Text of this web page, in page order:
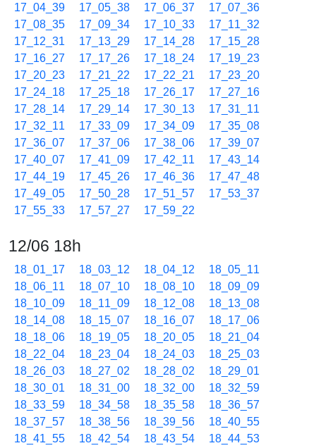
17_04_39
17_05_38 17_06_37
17_07_36
17_08_35
17_09_34 17_10_33
17_11_32
17_12_31
17_13_29 17_14_28
17_15_28
17_16_27
17_17_26 17_18_24
17_19_23
17_20_23
17_21_22 17_22_21
17_23_20
17_24_18
17_25_18 17_26_17
17_27_16
17_28_14
17_29_14 17_30_13
17_31_11
17_32_11
17_33_09 17_34_09
17_35_08
17_36_07
17_37_06 17_38_06
17_39_07
17_40_07
17_41_09 17_42_11
17_43_14
17_44_19
17_45_26 17_46_36
17_47_48
17_49_05
17_50_28 17_51_57
17_53_37
17_55_33
17_57_27 17_59_22
12/06 18h
18_01_17 18_03_12 18_04_12
18_05_11
18_06_11
18_07_10 18_08_10
18_09_09
18_10_09
18_11_09 18_12_08
18_13_08
18_14_08
18_15_07 18_16_07
18_17_06
18_18_06
18_19_05 18_20_05
18_21_04
18_22_04
18_23_04 18_24_03
18_25_03
18_26_03
18_27_02 18_28_02
18_29_01
18_30_01
18_31_00 18_32_00
18_32_59
18_33_59
18_34_58 18_35_58
18_36_57
18_37_57
18_38_56 18_39_56
18_40_55
18_41_55
18_42_54 18_43_54
18_44_53